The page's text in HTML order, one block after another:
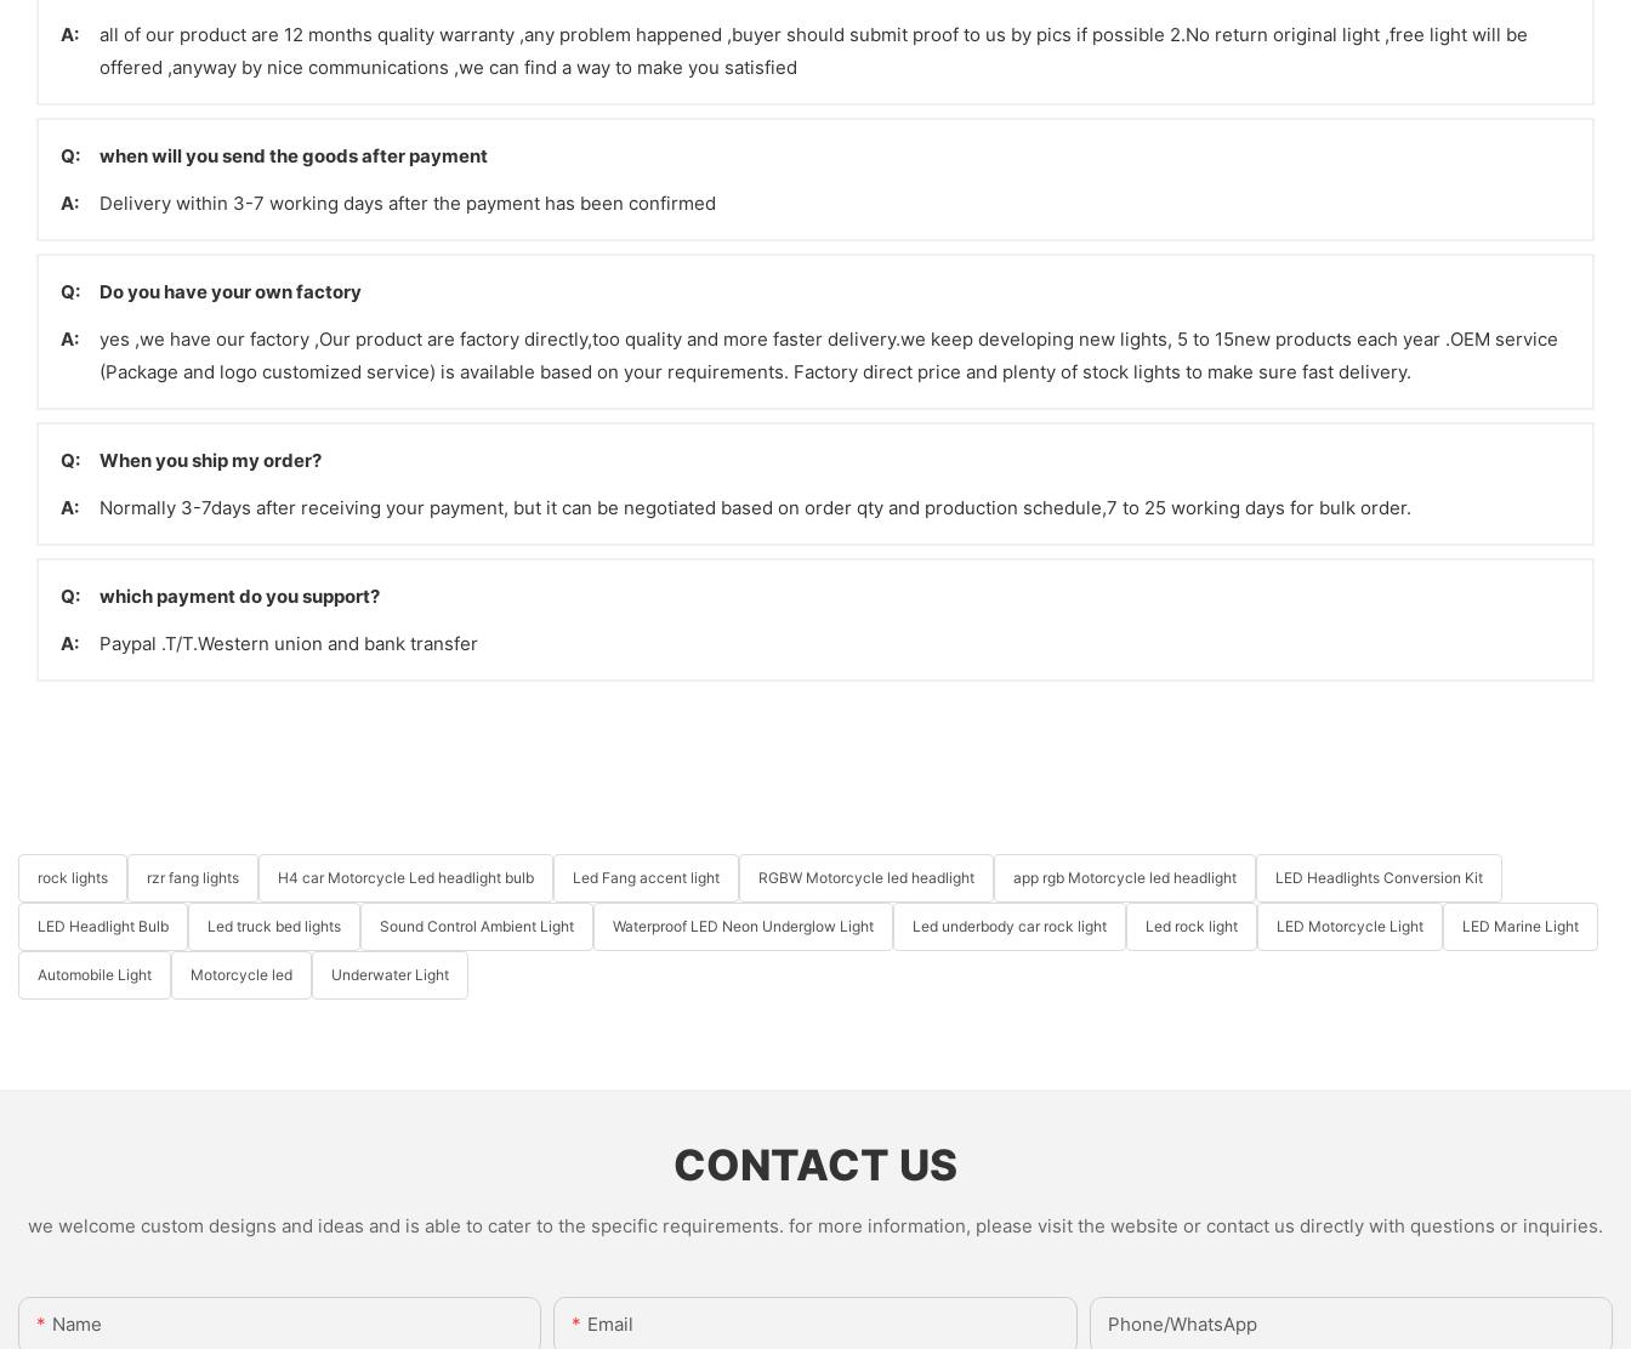
A:
all of our product are 12 months quality warranty ,any problem happened ,buyer should submit proof to us by pics if possible 2.No return original light ,free light will be
offered ,anyway by nice communications ,we can find a way to make you satisfied
Q: when will you send the goods after payment
A: Delivery within 3-7 working days after the payment has been confirmed
Q: Do you have your own factory
A:
yes ,we have our factory ,Our product are factory directly,too quality and more faster delivery.we keep developing new lights, 5 to 15new products each year .OEM service
(Package and logo customized service) is available based on your requirements. Factory direct price and plenty of stock lights to make sure fast delivery.
Q: When you ship my order?
A: Normally 3-7days after receiving your payment, but it can be negotiated based on order qty and production schedule,7 to 25 working days for bulk order.
Q: which payment do you support?
A: Paypal .T/T.Western union and bank transfer
rock lights rzr fang lights H4 car Motorcycle Led headlight bulb Led Fang accent light RGBW Motorcycle led headlight app rgb Motorcycle led headlight LED Headlights Conversion Kit
LED Headlight Bulb Led truck bed lights Sound Control Ambient Light Waterproof LED Neon Underglow Light Led underbody car rock light Led rock light LED Motorcycle Light LED Marine Light
Automobile Light Motorcycle led Underwater Light
CONTACT US
we welcome custom designs and ideas and is able to cater to the specific requirements. for more information, please visit the website or contact us directly with questions or inquiries.
Name Email Phone/whatsApp